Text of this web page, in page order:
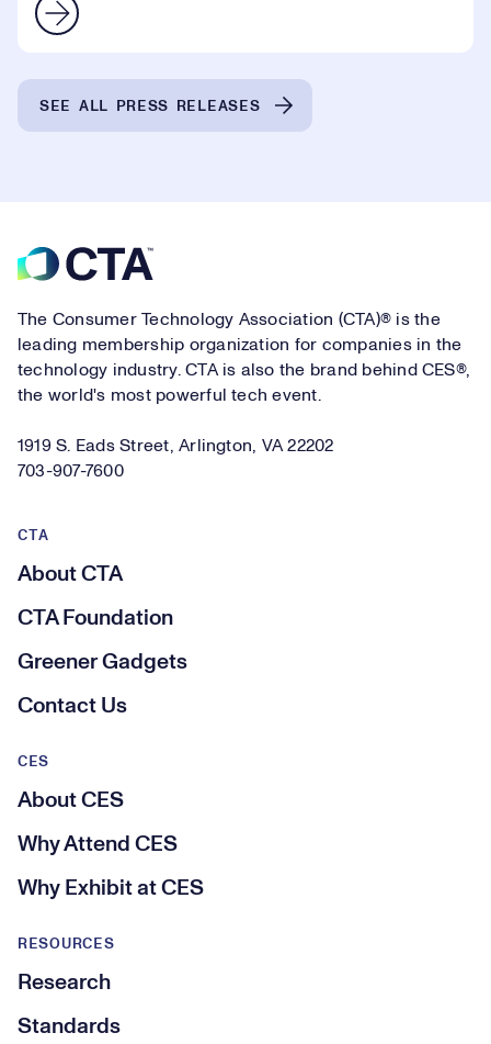
SEE ALL PRESS RELEASES
Footer
The Consumer Technology Association (CTA)® is the
leading membership organization for companies in the
technology industry. CTA is also the brand behind CES®,
the world's most powerful tech event.
1919 S. Eads Street, Arlington, VA 22202
703-907-7600
CTA
About CTA
CTA Foundation
Greener Gadgets
Contact Us
RESOURCES
Research
Standards
CES
About CES
Why Attend CES
Why Exhibit at CES